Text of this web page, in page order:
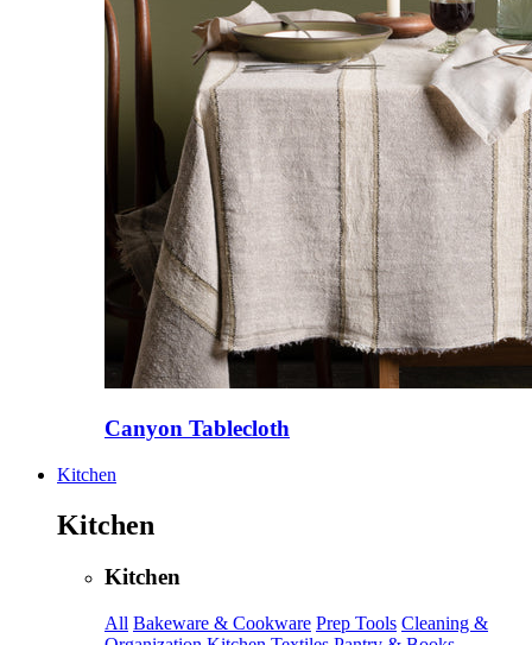
Canyon Tablecloth
Kitchen
Kitchen
Kitchen
All Bakeware & Cookware Prep Tools Cleaning &